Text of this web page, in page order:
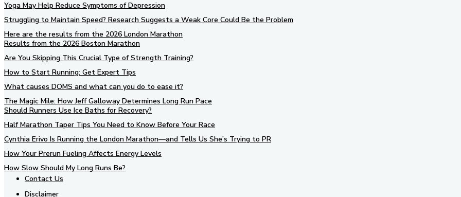
Yoga May Help Reduce Symptoms of Depression
Struggling to Maintain Speed? Research Suggests a Weak Core Could Be the Problem
Here are the results from the 2026 London Marathon
Results from the 2026 Boston Marathon
Are You Skipping This Crucial Type of Strength Training?
How to Start Running: Get Expert Tips
What causes DOMS and what can you do to ease it?
The Magic Mile: How Jeff Galloway Determines Long Run Pace
Should Runners Use Ice Baths for Recovery?
Half Marathon Taper Tips You Need to Know Before Your Race
Cynthia Erivo Is Running the London Marathon—and Tells Us She’s Trying to PR
How Your Prerun Fueling Affects Energy Levels
How Slow Should My Long Runs Be?
Contact Us
Disclaimer